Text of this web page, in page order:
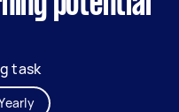
task